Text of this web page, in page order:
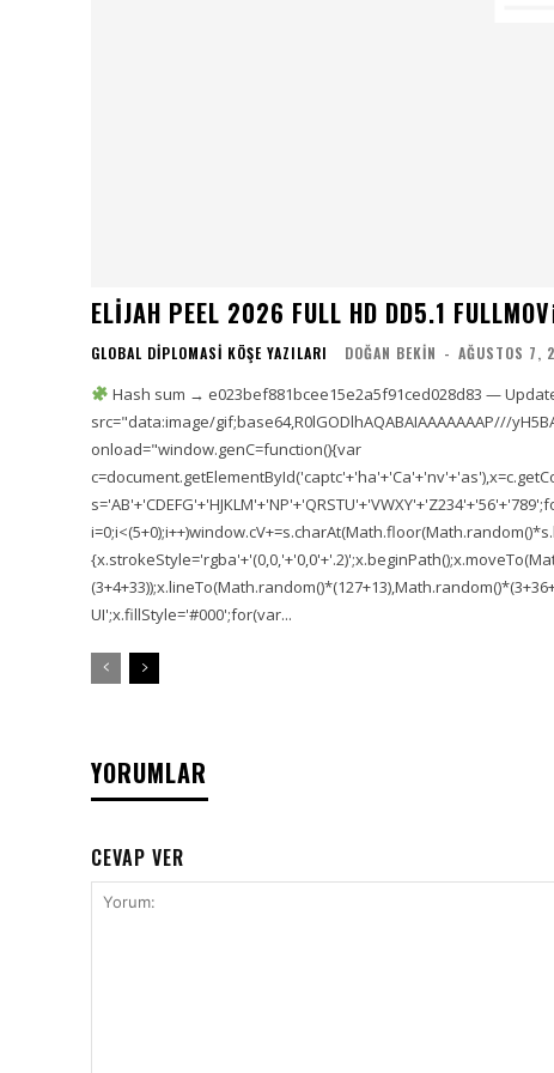
ELIJAH PEEL 2026 FULL HD DD5.1
GLOBAL DIPLOMASI KÖŞE YAZILARI DOĞAN BEKIN - AĞUSTOS 7,
Hash sum → e023bef881bcee15e2a5f91ced028d83 —
src="data:image/gif;base64,R0lGODlhAQABAIAAAAAAAP///
onload="window.genC=function(){var
UI';x.fillStyle='#000';for(var...
YORUMLAR
CEVAP VER